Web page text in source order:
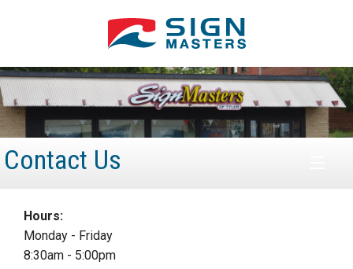
Contact Us
Hours:
Monday - Friday
8:30am - 5:00pm